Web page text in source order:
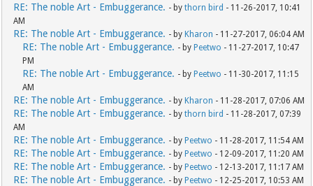
RE: The noble Art - Embuggerance. - bythorn bird - 11-26-2017, 10:41
AM
RE: The noble Art - Embuggerance. - byKharon - 11-27-2017, 06:04 AM
RE: The noble Art - Embuggerance. - byPeetwo - 11-27-2017, 10:47
PM
RE: The noble Art - Embuggerance. - byPeetwo - 11-30-2017, 11:15
AM
RE: The noble Art - Embuggerance. - byKharon - 11-28-2017, 07:06 AM
RE: The noble Art - Embuggerance. - bythorn bird - 11-28-2017, 07:39
AM
RE: The noble Art - Embuggerance. - byPeetwo - 11-28-2017, 11:54 AM
RE: The noble Art - Embuggerance. - byPeetwo - 12-09-2017, 11:20 AM
RE: The noble Art - Embuggerance. - byPeetwo - 12-13-2017, 11:17 AM
RE: The noble Art - Embuggerance. - byPeetwo - 12-25-2017, 10:53 AM